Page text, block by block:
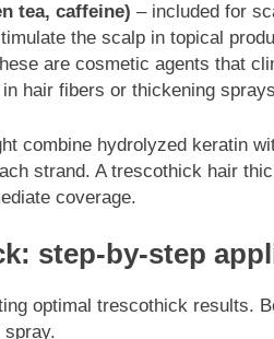
tea, caffeine) – included for
the scalp in topical
are cosmetic agents that
hair fibers or thickening
combine hydrolyzed keratin
strand. A trescothick hair
coverage.
step-by-step
optimal trescothick results.